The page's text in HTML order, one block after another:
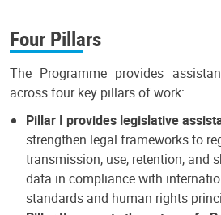
Four Pillars
The Programme provides
across four key pillars of work:
Pillar I provides legislative
strengthen legal frameworks to
transmission, use, retention, and
data in compliance with
standards and human rights